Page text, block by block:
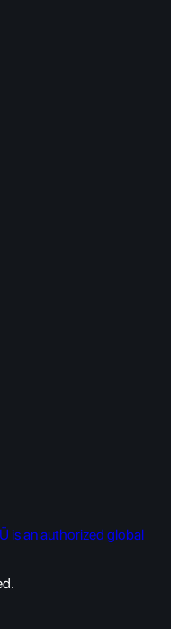
is an authorized global